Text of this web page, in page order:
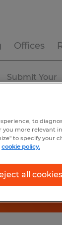
Offices
Submit Your
to
more relevant
to specify your
cookie policy.
all cookies